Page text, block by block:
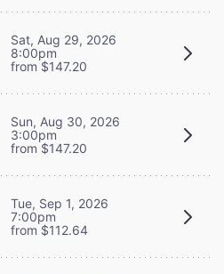
Sat, Aug 29, 2026
8:00pm
from $147.20
Sun, Aug 30, 2026
3:00pm
from $147.20
Tue, Sep 1, 2026
7:00pm
from $112.64